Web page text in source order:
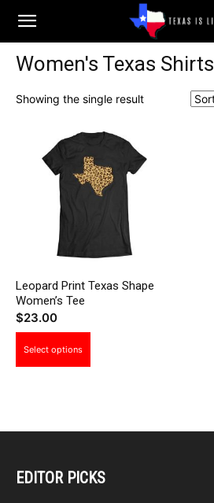
Texas
Life
Women's Texas Shirts
Showing the single result
Leopard Print Texas Shape
Women’s Tee
$23.00
Select options
The
may
EDITOR PICKS